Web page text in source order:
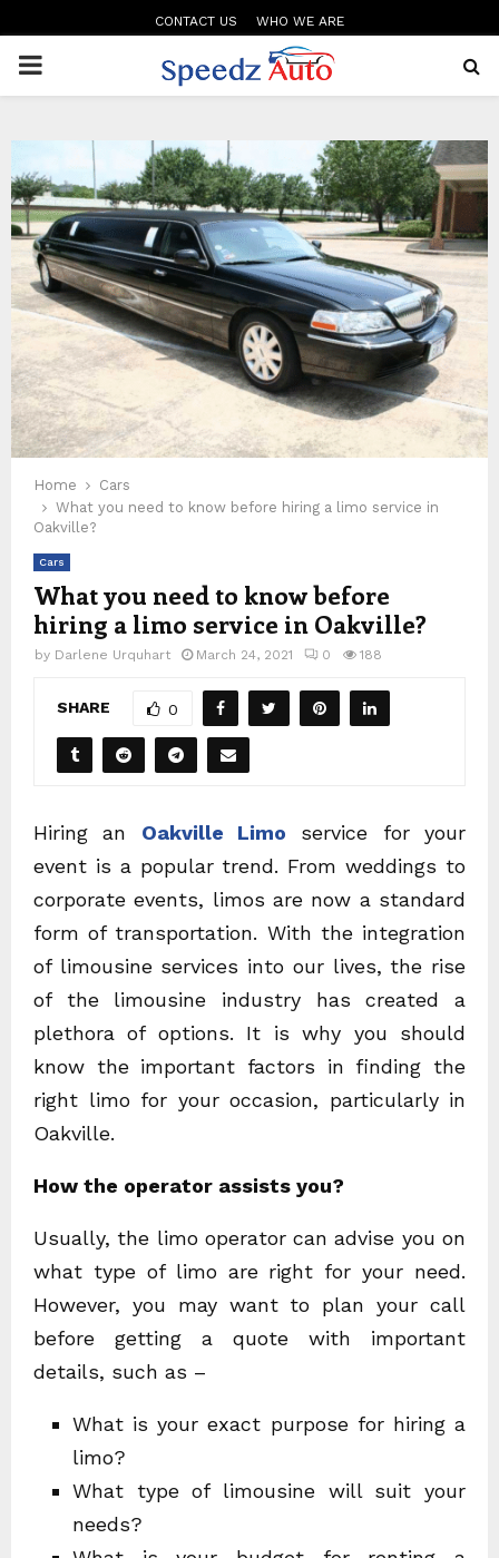
CONTACT US WHO WE ARE
PRIMARY
Home
Cars
What you need to know before hiring a limo service in
Oakville?
Cars
What you need to know before
hiring a limo service in Oakville?
by Darlene Urquhart March 24, 2021 0 188
SHARE 0
Hiring an Oakville Limo service for your
event is a popular trend. From weddings to
corporate events, limos are now a standard
form of transportation. With the integration
of limousine services into our lives, the rise
of the limousine industry has created a
plethora of options. It is why you should
know the important factors in finding the
right limo for your occasion, particularly in
Oakville.
How the operator assists you?
Usually, the limo operator can advise you on
what type of limo are right for your need.
However, you may want to plan your call
before getting a quote with important
details, such as –
What is your exact purpose for hiring a
limo?
What type of limousine will suit your
needs?